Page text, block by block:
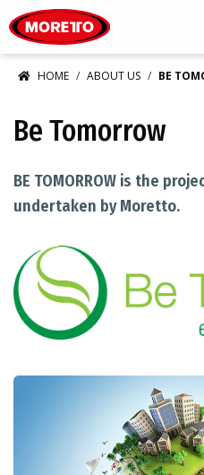
HOME ABOUT US BE
Be Tomorrow
BE TOMORROW is the
undertaken by Moretto.